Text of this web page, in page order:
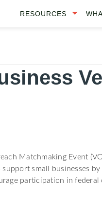
RESOURCES
Matchmaking Event
small businesses
participation in federal